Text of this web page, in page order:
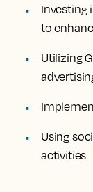
Investing
to
Utilizing
Using
activities